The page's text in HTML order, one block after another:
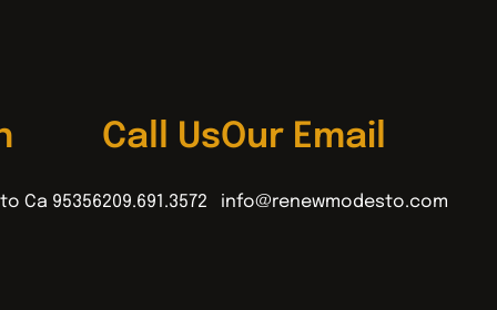
Ca 95356
Call Us
209.691.3572
Our Email
info@renewmodesto.com